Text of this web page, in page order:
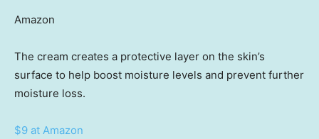
Amazon
The cream creates a protective layer on the skin’s
surface to help boost moisture levels and prevent further
moisture loss.
$9 at Amazon